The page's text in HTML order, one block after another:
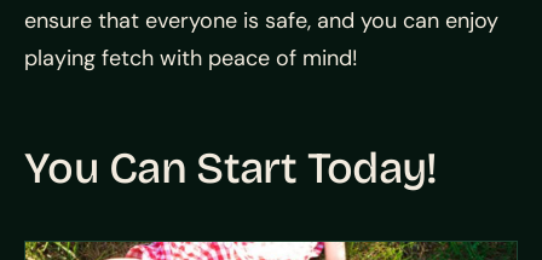
ensure that everyone is safe, and you can enjoy
playing fetch with peace of mind!
You Can Start Today!